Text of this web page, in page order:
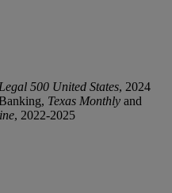
Legal 500 United States, 2024
Texas Monthly and
, 2022-2025